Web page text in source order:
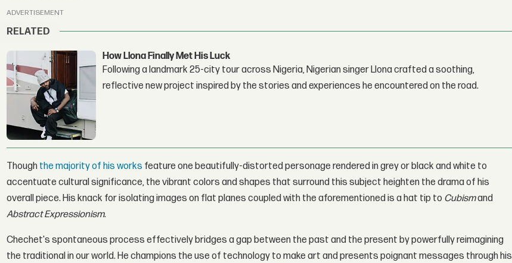
ADVERTISEMENT
RELATED
How Llona Finally Met His Luck
Following a landmark 25-city tour across Nigeria, Nigerian singer Llona crafted a soothing,
reflective new project inspired by the stories and experiences he encountered on the road.
Though the majority of his works feature one beautifully-distorted personage rendered in grey or black and white to
accentuate cultural significance, the vibrant colors and shapes that surround this subject heighten the drama of his
overall piece. His knack for isolating images on flat planes coupled with the aforementioned is a hat tip to Cubismand
Abstract Expressionism.
Chechet's spontaneous process effectively bridges a gap between the past and the present by powerfully reimagining
the traditional in our world. He champions the use of technology to make art and presents poignant messages through his